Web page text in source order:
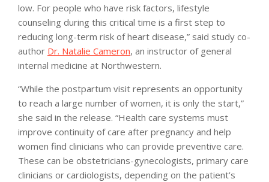
low. For people who have risk factors, lifestyle
counseling during this critical time is a first step to
reducing long-term risk of heart disease,” said study co-
author Dr. Natalie Cameron, an instructor of general
internal medicine at Northwestern.
“While the postpartum visit represents an opportunity
to reach a large number of women, it is only the start,”
she said in the release. “Health care systems must
improve continuity of care after pregnancy and help
women find clinicians who can provide preventive care.
These can be obstetricians-gynecologists, primary care
clinicians or cardiologists, depending on the patient’s